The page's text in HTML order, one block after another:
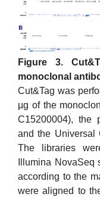
Figure 3.
monoclonal
Cut&Tag was
µg of the
C15200004), the
and the Universal
The libraries
Illumina
according to the
were aligned to